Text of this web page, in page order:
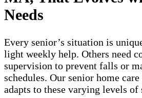
Needs
Every senior’s situation is
light weekly help. Others need
supervision to prevent falls or
schedules. Our senior home
adapts to these varying levels of